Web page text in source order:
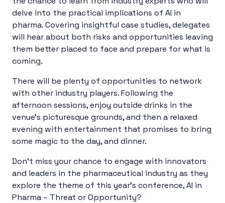
delve into the practical implications of AI in
pharma. Covering insightful case studies, delegates
will hear about both risks and opportunities leaving
them better placed to face and prepare for what is
coming.
There will be plenty of opportunities to network
with other industry players. Following the
afternoon sessions, enjoy outside drinks in the
venue’s picturesque grounds, and then a relaxed
evening with entertainment that promises to bring
some magic to the day, and dinner.
Don’t miss your chance to engage with innovators
and leaders in the pharmaceutical industry as they
explore the theme of this year’s conference, AI in
Pharma – Threat or Opportunity?